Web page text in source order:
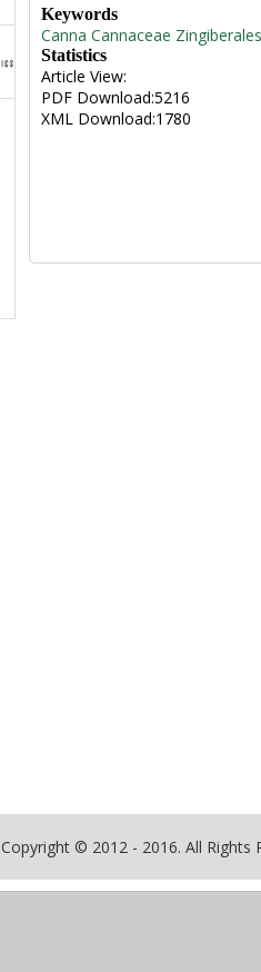
Keywords
Canna Cannaceae Zingiberales
Statistics
Article View:
PDF Download:5216
XML Download:1780
Copyright © 2012 - 2016. All Rights